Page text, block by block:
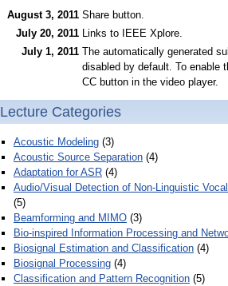
August 3, 2011 Share button.
July 20, 2011 Links to IEEE Xplore.
July 1, 2011 The automatically generated
disabled by default. To enable
CC button in the video player.
Lecture Categories
Acoustic Modeling (3)
Acoustic Source Separation (4)
Adaptation for ASR (4)
Audio/Visual Detection of Non-Linguistic
(5)
Beamforming and MIMO (3)
Bio-inspired Information Processing and
Biosignal Estimation and Classification (4)
Biosignal Processing (4)
Classification and Pattern Recognition (5)